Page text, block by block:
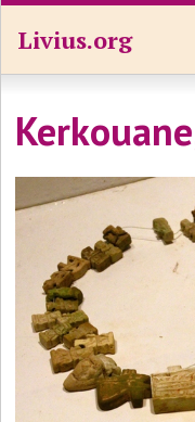
Livius.org